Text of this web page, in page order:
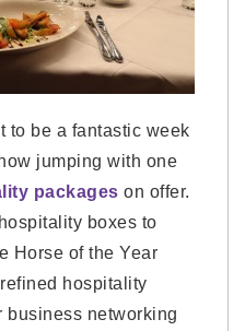
to be a fantastic week
jumping with one
packages on offer.
boxes to
Horse of the Year
hospitality
business networking